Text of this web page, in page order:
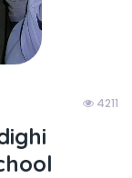
4211